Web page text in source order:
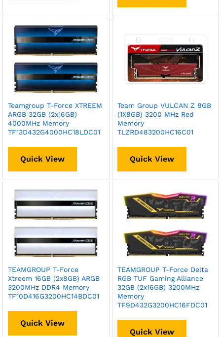
Teamgroup T-Force XTREEM
ARGB 32GB (2x16GB)
4000MHz Memory
TF13D432G4000HC18LDC01
Quick View
Team Group VULCAN Z 8GB
(1X8GB) 3200 MHz Red
Memory
TLZRD483200HC16C01
Quick View
TEAMGROUP T-Force
Xtreem 16GB (2x8GB) ARGB
3200MHz DDR4 Memory
TF10D416G3200HC14BDC01
Quick View
TEAMGROUP T-Force Delta
RGB TUF Gaming Alliance
32GB (2x16GB) 3200MHz
Memory
TF9D432G3200HC16FDC01
Quick View